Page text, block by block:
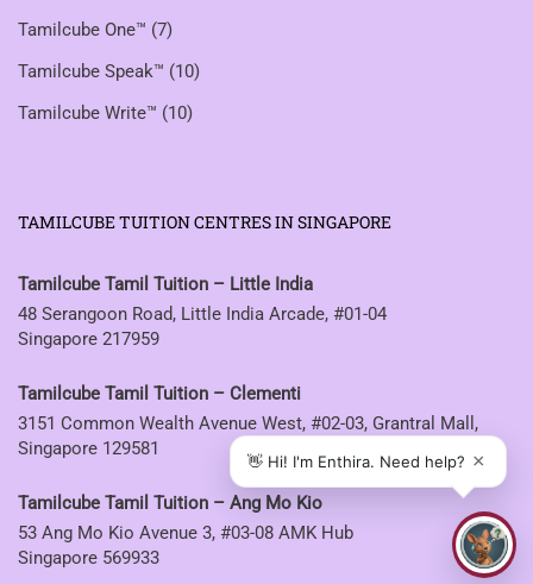
Tamilcube One™ (7)
Tamilcube Speak™ (10)
Tamilcube Write™ (10)
TAMILCUBE TUITION CENTRES IN SINGAPORE
Tamilcube Tamil Tuition – Little India
48 Serangoon Road, Little India Arcade, #01-04
Singapore 217959
Tamilcube Tamil Tuition – Clementi
3151 Common Wealth Avenue West, #02-03, Grantral Mall,
Singapore 129581
Tamilcube Tamil Tuition – Ang Mo Kio
53 Ang Mo Kio Avenue 3, #03-08 AMK Hub
Singapore 569933